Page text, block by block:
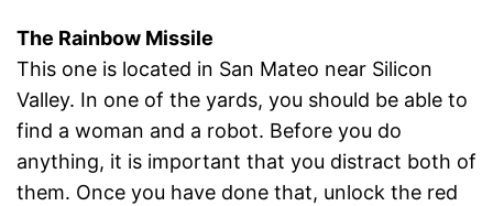
The Rainbow Missile
This one is located in San Mateo near Silicon
Valley. In one of the yards, you should be able to
find a woman and a robot. Before you do
anything, it is important that you distract both of
them. Once you have done that, unlock the red